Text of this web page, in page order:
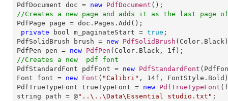
PdfDocument doc = new PdfDocument
//Creates a new page and adds it as the last page of
PdfPage page = doc.Pages.Add();
private bool m_paginateStart = true ;
PdfSolidBrush brush = new PdfSolidBrush
PdfPen pen = new PdfPen (Color.Black, 1
//Creates a new  pdf font
PdfStandardFont pdfFont = new PdfStandardFont
Font font = new Font ( "Calibri" , 14f,
PdfTrueTypeFont trueTypeFont = new PdfTrueTypeFont
string path = @"..\..\Data\Essential studio.txt" ;